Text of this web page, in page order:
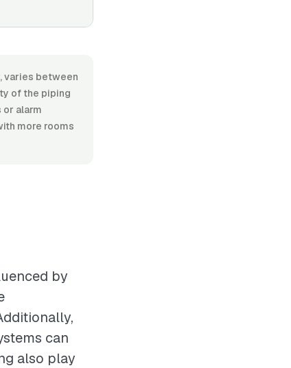
varies between
of the piping
alarm
more rooms
by
can
also play